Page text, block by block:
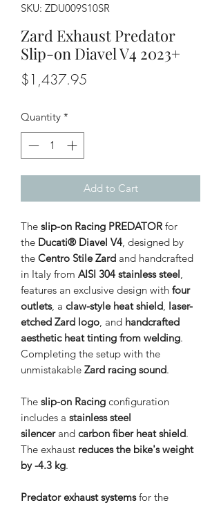
SKU: ZDU009S10SR
Zard Exhaust Predator
Slip-on Diavel V4 2023+
$1,437.95
Quantity *
Add to Cart
The slip-on Racing PREDATOR for
the Ducati® Diavel V4, designed by
the Centro Stile Zard and handcrafted
in Italy from AISI 304 stainless steel,
features an exclusive design with four
outlets, a claw-style heat shield, laser-
etched Zard logo, and handcrafted
aesthetic heat tinting from welding.
Completing the setup with the
unmistakable Zard racing sound.
The slip-on Racing configuration
includes a stainless steel
silencerand carbon fiber heat shield.
The exhaust reduces the bike's weight
by -4.3 kg.
Predator exhaust systemsfor the